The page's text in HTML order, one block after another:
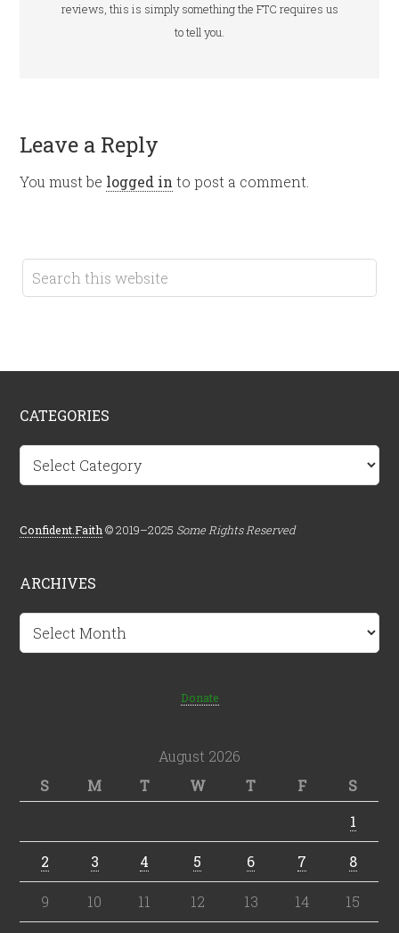
reviews, this is simply something the FTC requires us
to tell you.
Leave a Reply
You must be logged in to post a comment.
CATEGORIES
Categories
Confident.Faith © 2019–2025 Some Rights Reserved
ARCHIVES
Archives
Donate
August 2026
S
M T W T F
S
1
2 3 4 5 6 7 8
9 10 11 12 13 14 15